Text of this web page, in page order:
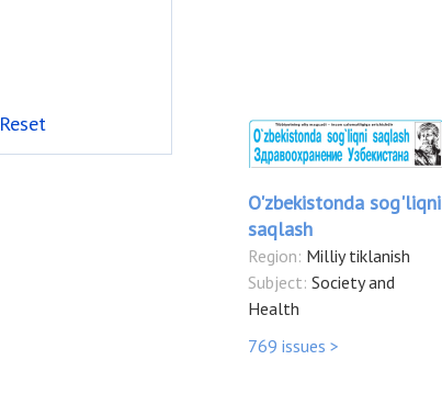
O'zbekistonda sog'liqni
saqlash
Region: Milliy tiklanish
Subject: Society and
Health
769 issues >
Reset